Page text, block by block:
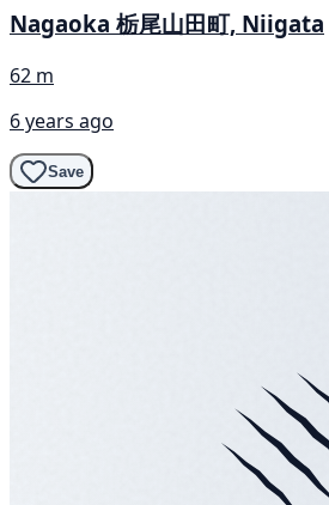
Nagaoka 栃尾山田町, Niigata
62 m
6 years ago
Save